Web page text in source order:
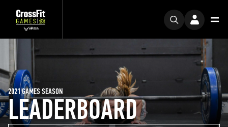
LEADERBOARD
2021 GAMES SEASON